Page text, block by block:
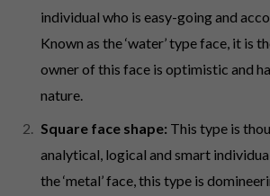
individual who is easy-going and
Known as the ‘water’ type face, it is
owner of this face is optimistic and
nature.
Square face shape: This type is
analytical, logical and smart
the ‘metal’ face, this type is